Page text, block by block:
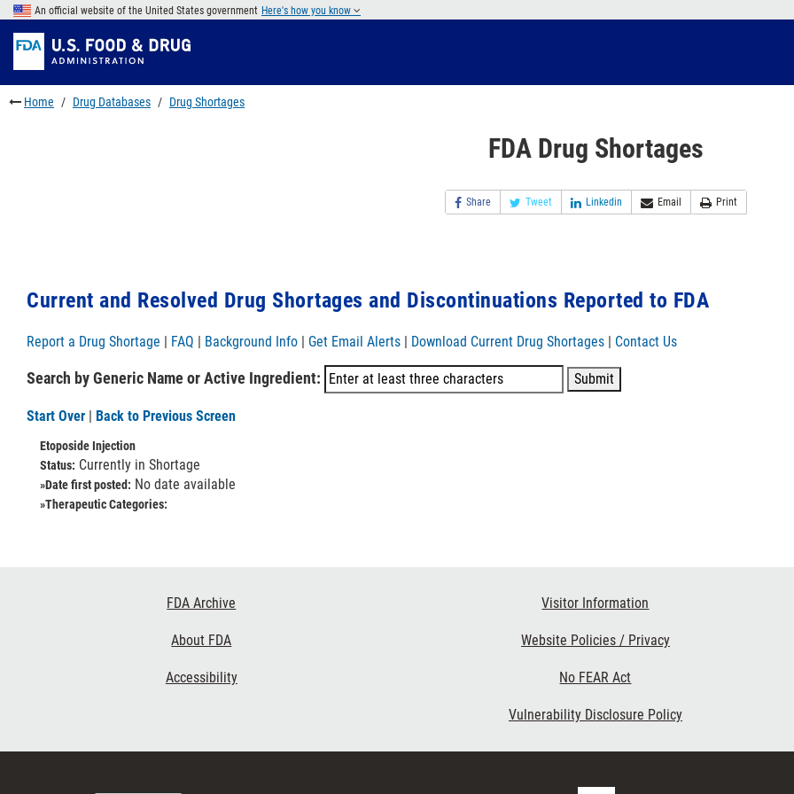
Skip
main
content
to
FDA
Search
Skip
to
footer
links
An official website of the United States government Here's how you know
Home Drug Databases Drug Shortages
FDA Drug Shortages
Share Tweet Linkedin Email Print
Current and Resolved Drug Shortages and Discontinuations Reported to FDA
Report a Drug Shortage | FAQ | Background Info | Get Email Alerts | Download Current Drug Shortages | Contact Us
Search by Generic Name or Active Ingredient:
Start Over | Back to Previous Screen
Etoposide Injection
Status: Currently in Shortage
»Date first posted: No date available
»Therapeutic Categories:
FDA Archive
About FDA
Accessibility
Visitor Information
Website Policies / Privacy
No FEAR Act
Vulnerability Disclosure Policy